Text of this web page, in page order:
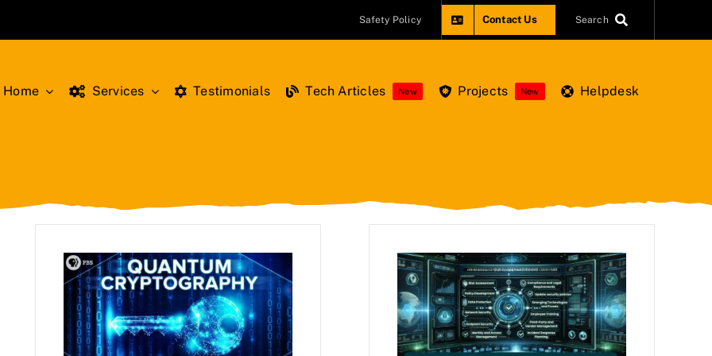
Safety Policy Contact Us Search
Home Services Testimonials Tech Articles New Projects New Helpdesk